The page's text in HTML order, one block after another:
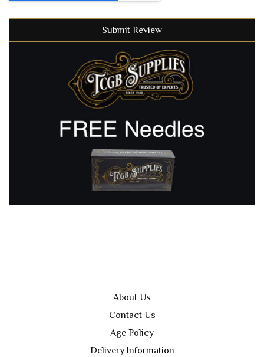
Submit Review
About Us
Contact Us
Age Policy
Delivery Information